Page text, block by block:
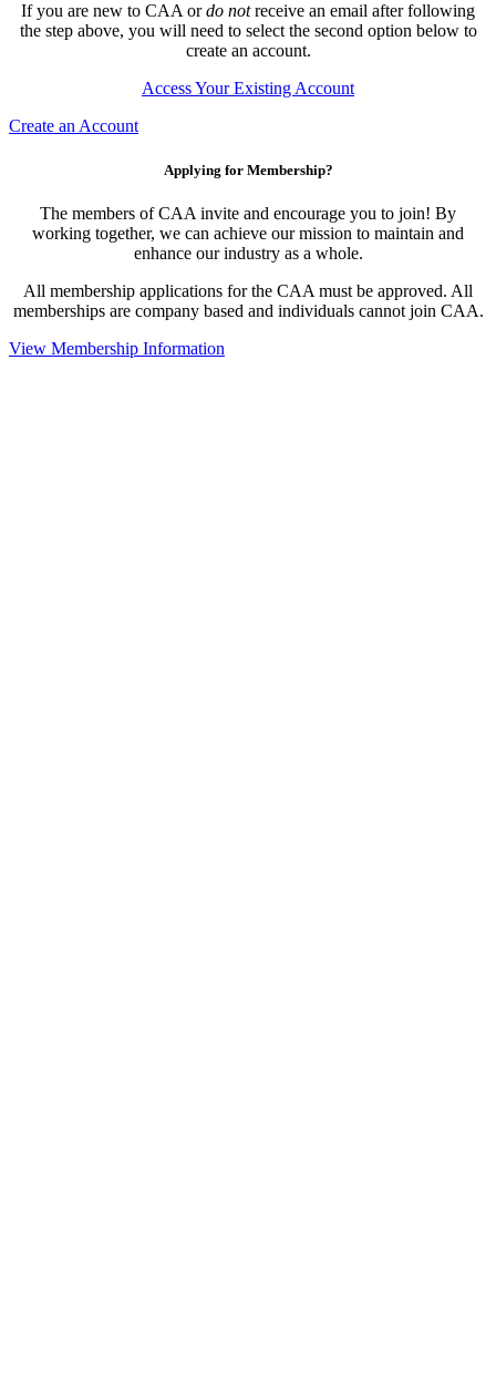
If you are new to CAA ordo notreceive an email after following
the step above, you will need to select the second option below to
create an account.
Access Your Existing Account
Create an Account
Applying for Membership?
The members of CAA invite and encourage you to join! By
working together, we can achieve our mission to maintain and
enhance our industry as a whole.
All membership applications for the CAA must be approved. All
memberships are company based and individuals cannot join CAA.
View Membership Information